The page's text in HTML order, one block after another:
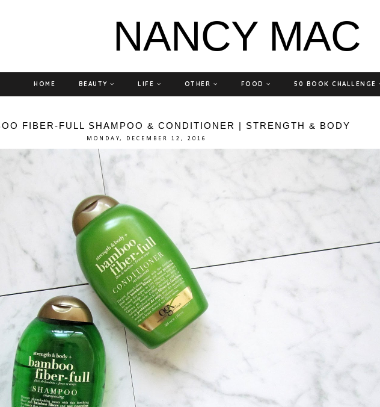
NANCY MAC
HOME BEAUTY LIFE OTHER FOOD 50 BOOK CHALLENGE
FIBER-FULL SHAMPOO & CONDITIONER | STRENGTH & BODY
MONDAY, DECEMBER 12, 2016